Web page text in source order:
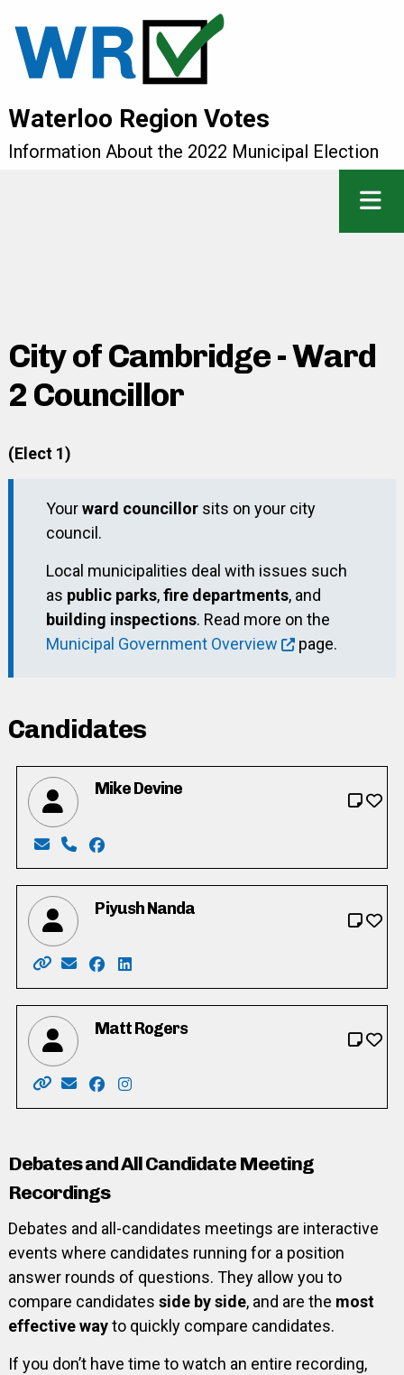
Waterloo Region Votes
Information About the 2022 Municipal Election
City of Cambridge - Ward
2 Councillor
(Elect 1)
Yourward councillorsits on your city
council.
Local municipalities deal with issues such
as public parks,fire departments, and
building inspections. Read more on the
Municipal Government Overview
page.
Candidates
Mike Devine
Email: devine.mk@gmail.com
Phone: 519-212-1780
Facebook: https://www.facebook.com/
Piyush Nanda
Website: https://www.pnanda.ca/
Email: pnanda@pnanda.ca
Facebook: https://www.facebook.com/
LinkedIn: https://www.linkedin.com/in/
Matt Rogers
Website: https://www.mrogers.ca/
Email: matt@mrogers.ca
Facebook: https://www.facebook.com/
Instagram: http://instagram.com/
Debates and All Candidate Meeting
Recordings
Debates and all-candidates meetings are interactive
events where candidates running for a position
answer rounds of questions. They allow you to
compare candidates side by side, and are the most
effective wayto quickly compare candidates.
If you don’t have time to watch an entire recording,